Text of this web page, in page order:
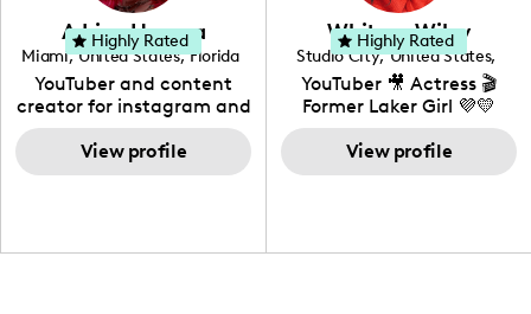
love to know more about
your brand!
Adrian Herrera
Miami, United States, Florida
YouTuber and content
creator for instagram and
TikTok,blogger,traveler,fashion
and beauty lover.
View profile
Highly Rated Whitney Wiley
Studio City, United States,
California
YouTuber 🎥 Actress 🎬
Former Laker Girl 💜💛
View profile
Highly Rated